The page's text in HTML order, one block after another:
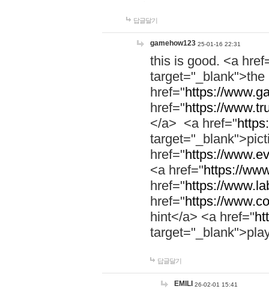
답글달기
gamehow123 25-01-16 22:31
this is good. <a
href="https://
href="https://
</a> <a href="
href="https://
<a href="https://
href="https://
href="https://
hint</a> <a href="
답글달기
EMILI 26-02-01 15:41